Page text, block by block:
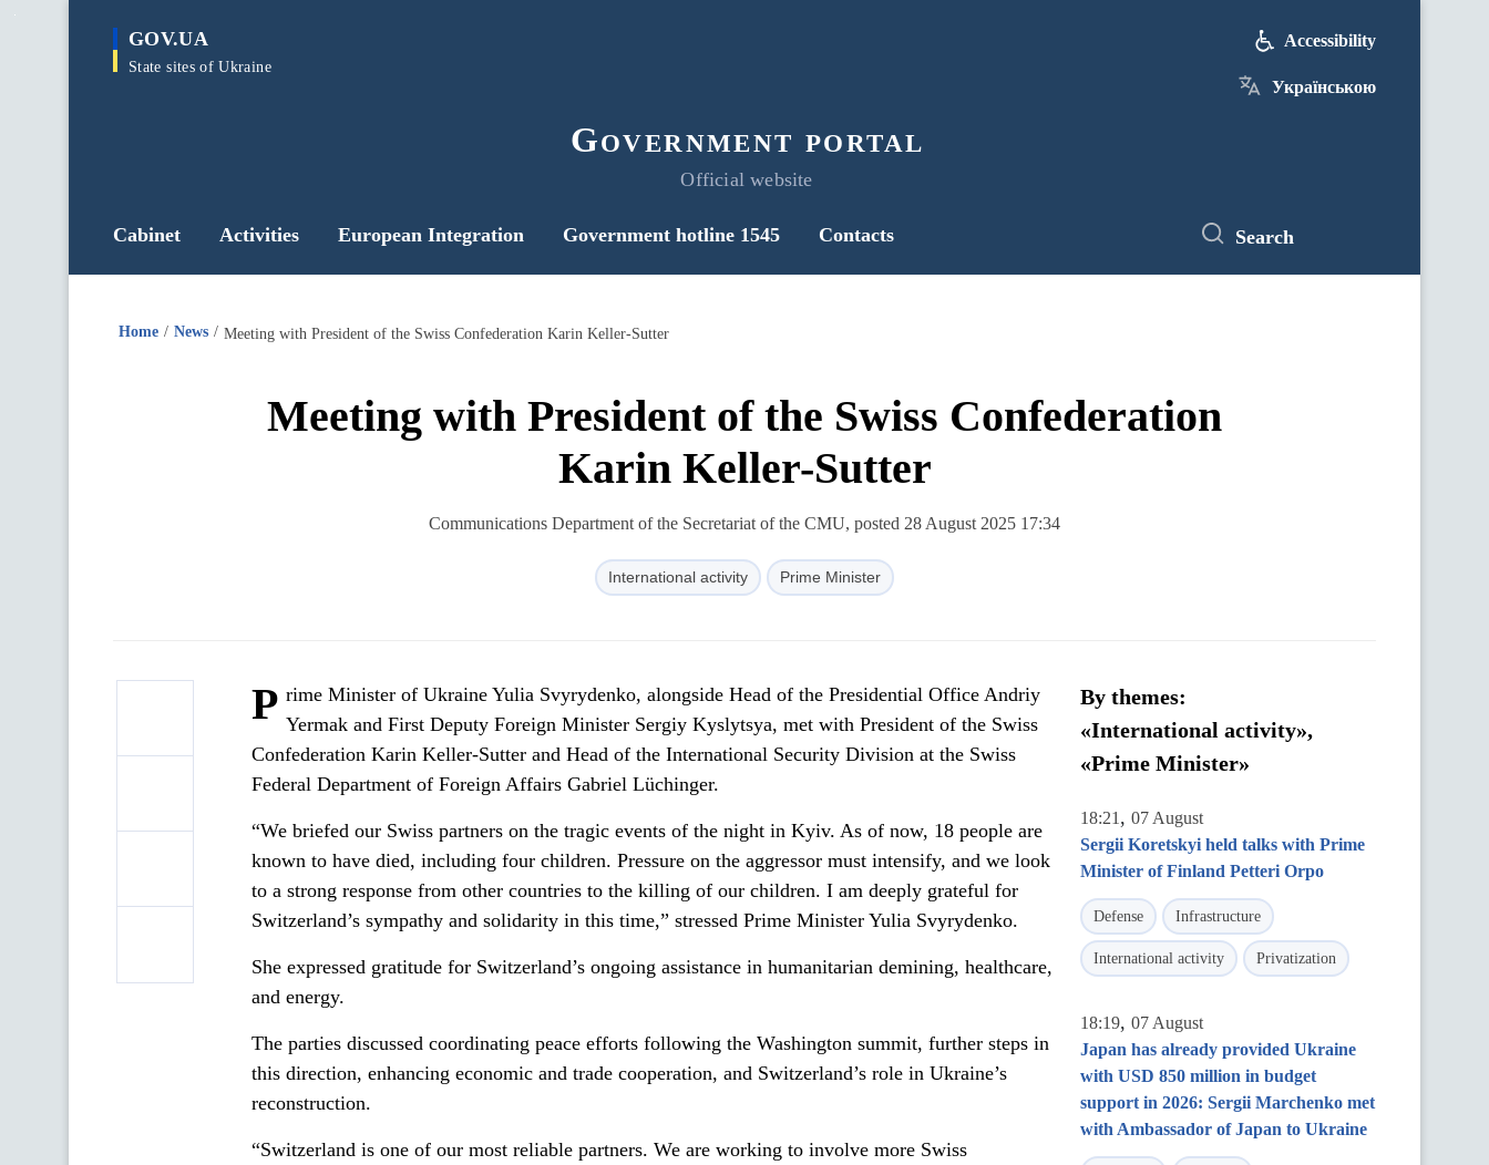
main
GOV.UA
State sites of Ukraine
Government portal
Official website
Accessibility
Українською
Cabinet Activities European Integration Government hotline 1545 Contacts Search
Home News Meeting with President of the Swiss Confederation Karin Keller-Sutter
Meeting with President of the Swiss Confederation
Karin Keller-Sutter
Communications Department of the Secretariat of the CMU, posted 28 August 2025 17:34
International activity Prime Minister
P rime Minister of Ukraine Yulia Svyrydenko, alongside Head of the Presidential Office Andriy
Yermak and First Deputy Foreign Minister Sergiy Kyslytsya, met with President of the Swiss
Confederation Karin Keller-Sutter and Head of the International Security Division at the Swiss
Federal Department of Foreign Affairs Gabriel Lüchinger.
“We briefed our Swiss partners on the tragic events of the night in Kyiv. As of now, 18 people are
known to have died, including four children. Pressure on the aggressor must intensify, and we look
to a strong response from other countries to the killing of our children. I am deeply grateful for
Switzerland’s sympathy and solidarity in this time,” stressed Prime Minister Yulia Svyrydenko.
She expressed gratitude for Switzerland’s ongoing assistance in humanitarian demining, healthcare,
and energy.
The parties discussed coordinating peace efforts following the Washington summit, further steps in
this direction, enhancing economic and trade cooperation, and Switzerland’s role in Ukraine’s
reconstruction.
“Switzerland is one of our most reliable partners. We are working to involve more Swiss
By themes:
«International activity»,
«Prime Minister»
18:21 , 07 August
Sergii Koretskyi held talks with Prime
Minister of Finland Petteri Orpo
Defense Infrastructure
International activity Privatization
18:19, 07 August
Japan has already provided Ukraine
with USD 850 million in budget
support in 2026: Sergii Marchenko met
with Ambassador of Japan to Ukraine